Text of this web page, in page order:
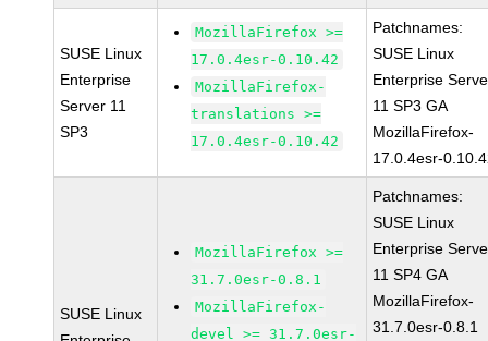
SUSE Linux
Enterprise
Server 11
SP3
MozillaFirefox >=
17.0.4esr-0.10.42
MozillaFirefox-
translations >=
17.0.4esr-0.10.42
Patchnames:
SUSE Linux
Enterprise
11 SP3 GA
MozillaFirefox-
17.0.4esr-
SUSE Linux
MozillaFirefox >=
31.7.0esr-0.8.1
MozillaFirefox-
devel >= 31.7.0esr-
Patchnames:
SUSE Linux
Enterprise
11 SP4 GA
MozillaFirefox-
31.7.0esr-0.8.1